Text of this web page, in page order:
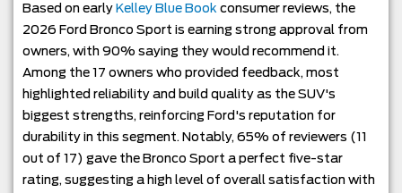
Based on earlyKelley Blue Book consumer reviews, the
2026 Ford Bronco Sport is earning strong approval from
owners, with 90% saying they would recommend it.
Among the 17 owners who provided feedback, most
highlighted reliability and build quality as the SUV's
biggest strengths, reinforcing Ford's reputation for
durability in this segment. Notably, 65% of reviewers (11
out of 17) gave the Bronco Sport a perfect five-star
rating, suggesting a high level of overall satisfaction with